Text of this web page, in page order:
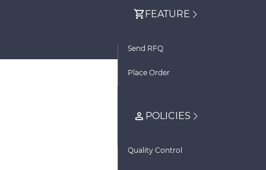
FEATURE
Send RFQ
Place Order
POLICIES
Quality Control